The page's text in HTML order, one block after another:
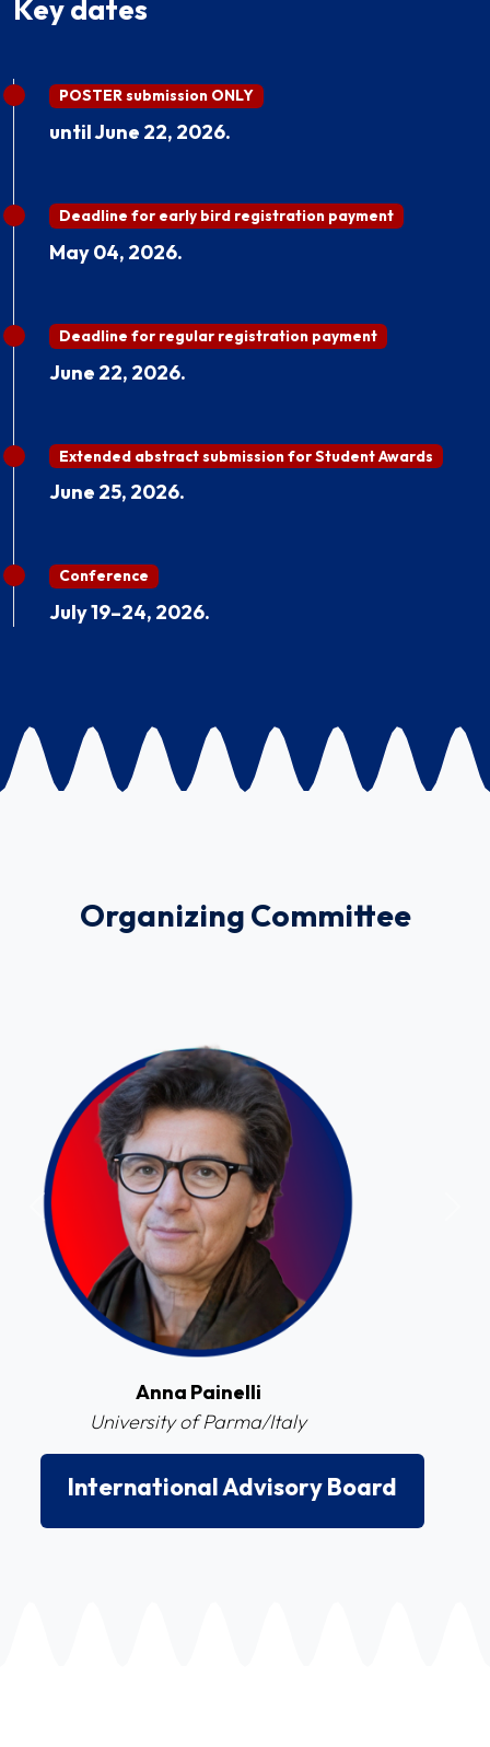
Key dates
POSTER submission ONLY
until June 22, 2026.
Deadline for early bird registration payment
May 04, 2026.
Deadline for regular registration payment
June 22, 2026.
Extended abstract submission for Student Awards
June 25, 2026.
Conference
July 19–24, 2026.
Organizing Committee
Cristiano Legnani
Federal University of Juiz de Fora (UFJF)
Previous
International Advisory Board